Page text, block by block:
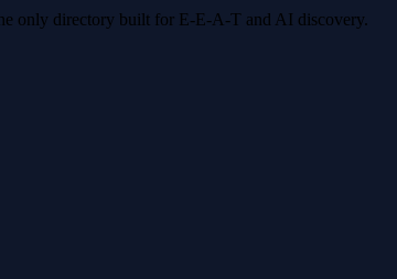
only directory built for E-E-A-T and AI discovery.